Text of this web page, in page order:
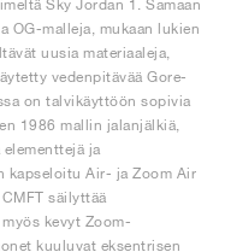
Sky Jordan 1. Samaan
OG-malleja, mukaan lukien
uusia materiaaleja,
vedenpitävää Gore-
on talvikäyttöön sopivia
1986 mallin jalanjälkiä,
ja
kapseloitu Air- ja Zoom Air
säilyttää
kevyt Zoom-
kuuluvat eksentrisen